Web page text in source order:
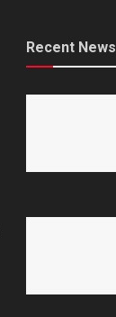
Recent News